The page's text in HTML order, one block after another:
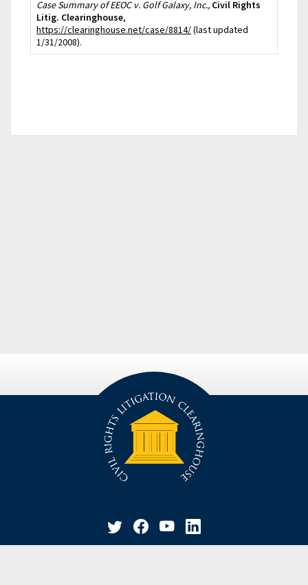
Case Summary of EEOC v. Golf Galaxy, Inc., Civil Rights
Litig. Clearinghouse,
https://clearinghouse.net/case/8814/(last updated
1/31/2008).